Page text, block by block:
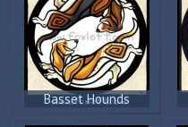
Basset Hounds